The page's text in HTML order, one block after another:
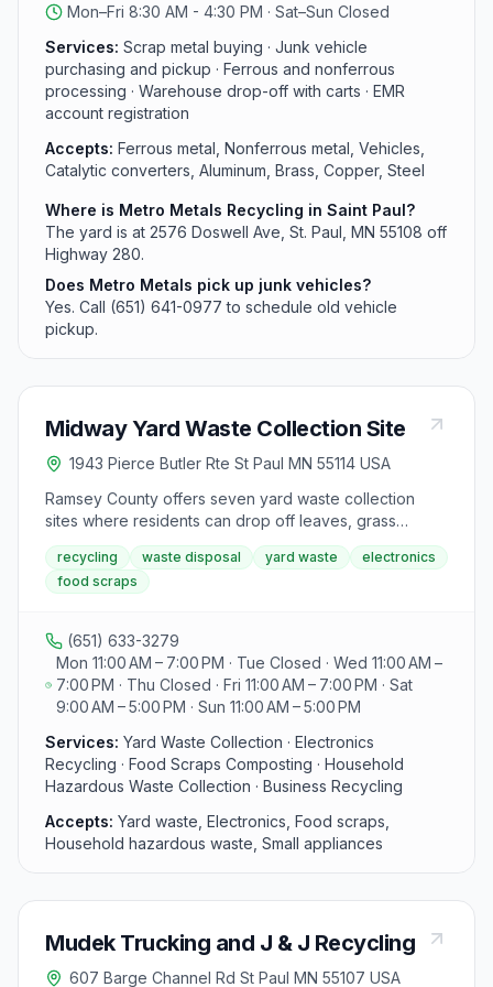
community group volunteering.
Mon–Fri 8:30 AM - 4:30 PM · Sat–Sun Closed
Services: Scrap metal buying · Junk vehicle
purchasing and pickup · Ferrous and nonferrous
processing · Warehouse drop-off with carts · EMR
account registration
Accepts: Ferrous metal, Nonferrous metal, Vehicles,
Catalytic converters, Aluminum, Brass, Copper, Steel
Where is Metro Metals Recycling in Saint Paul?
The yard is at 2576 Doswell Ave, St. Paul, MN 55108 off
Highway 280.
Does Metro Metals pick up junk vehicles?
Yes. Call (651) 641-0977 to schedule old vehicle
pickup.
Midway Yard Waste Collection Site
1943 Pierce Butler Rte St Paul MN 55114 USA
Ramsey County offers seven yard waste collection
sites where residents can drop off leaves, grass
clippings, brush, and other plant materials for free, as
state law prohibits these items from being put in the
trash. The facilities accept seasonal yard waste and
Additionally, the county's Environmental Center offers
services for household recycling, hazardous waste
and electronics disposal, food scraps collection,
business recycling programs, pollution prevention
initiatives, and reuse and donation opportunities.
Visitors can access a A to Z Green Guide for more
information and assistance.
recycling waste disposal yard waste
electronics
food scraps
(651) 633-3279
Mon 11:00 AM – 7:00 PM · Tue Closed · Wed 11:00 AM –
7:00 PM · Thu Closed · Fri 11:00 AM – 7:00 PM · Sat
9:00 AM – 5:00 PM · Sun 11:00 AM – 5:00 PM
Services: Yard Waste Collection · Electronics
Recycling · Food Scraps Composting · Household
Hazardous Waste Collection · Business Recycling
Accepts: Yard waste, Electronics, Food scraps,
Household hazardous waste, Small appliances
Mudek Trucking and J & J Recycling
607 Barge Channel Rd St Paul MN 55107 USA